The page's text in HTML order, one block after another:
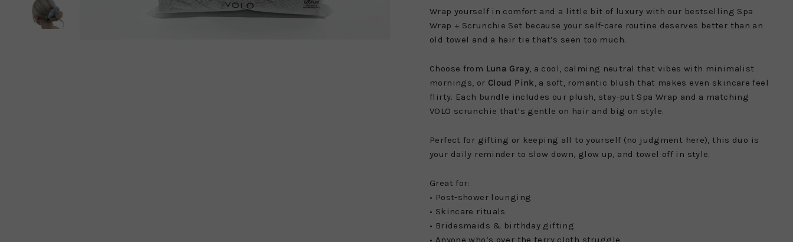
Wrap yourself in comfort and a little bit of luxury with our bestselling Spa
Wrap + Scrunchie Set because your self-care routine deserves better than an
old towel and a hair tie that’s seen too much.
Choose from Luna Gray, a cool, calming neutral that vibes with minimalist
mornings, or Cloud Pink, a soft, romantic blush that makes even skincare feel
flirty. Each bundle includes our plush, stay-put Spa Wrap and a matching
VOLO scrunchie that’s gentle on hair and big on style.
Perfect for gifting or keeping all to yourself (no judgment here), this duo is
your daily reminder to slow down, glow up, and towel off in style.
Great for:
• Post-shower lounging
• Skincare rituals
• Bridesmaids & birthday gifting
• Anyone who’s over the terry cloth struggle